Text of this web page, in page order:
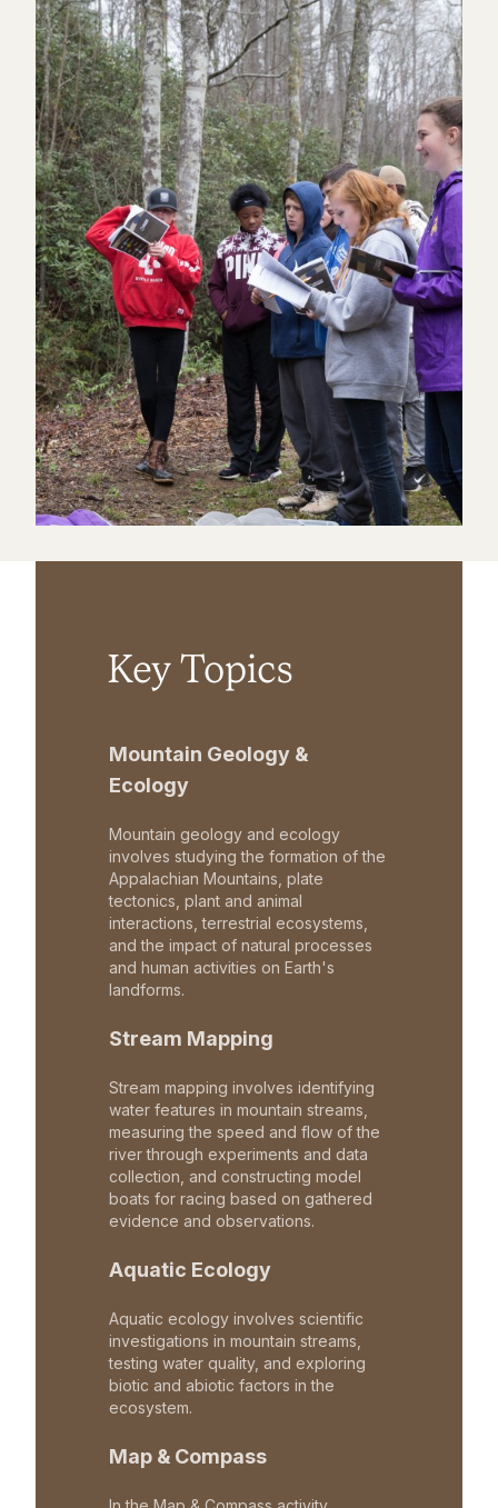
Key Topics
Mountain Geology &
Ecology
Mountain geology and ecology
involves studying the formation of the
Appalachian Mountains, plate
tectonics, plant and animal
interactions, terrestrial ecosystems,
and the impact of natural processes
and human activities on Earth's
landforms.
Stream Mapping
Stream mapping involves identifying
water features in mountain streams,
measuring the speed and flow of the
river through experiments and data
collection, and constructing model
boats for racing based on gathered
evidence and observations.
Aquatic Ecology
Aquatic ecology involves scientific
investigations in mountain streams,
testing water quality, and exploring
biotic and abiotic factors in the
ecosystem.
Map & Compass